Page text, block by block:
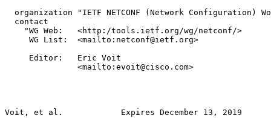
organization "IETF NETCONF (Network Configuration)
  contact
    "WG Web:   <http:/tools.ietf.org/wg/netconf/>
     WG List:  <mailto:netconf@ietf.org>
     Editor:   Eric Voit
               <mailto:evoit@cisco.com>
Voit, et al.            Expires December 13, 2019